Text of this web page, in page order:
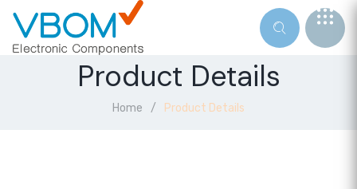
Product Details
Home Product Details